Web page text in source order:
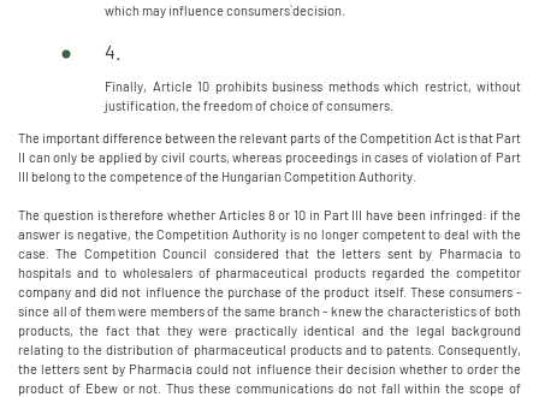
which may influence consumers` decision.
4.
Finally, Article 10 prohibits business methods which restrict, without
justification, the freedom of choice of consumers.
The important difference between the relevant parts of the Competition Act is that Part
II can only be applied by civil courts, whereas proceedings in cases of violation of Part
III belong to the competence of the Hungarian Competition Authority.
The question is therefore whether Articles 8 or 10 in Part III have been infringed: if the
answer is negative, the Competition Authority is no longer competent to deal with the
case. The Competition Council considered that the letters sent by Pharmacia to
hospitals and to wholesalers of pharmaceutical products regarded the competitor
company and did not influence the purchase of the product itself. These consumers -
since all of them were members of the same branch - knew the characteristics of both
products, the fact that they were practically identical and the legal background
relating to the distribution of pharmaceutical products and to patents. Consequently,
the letters sent by Pharmacia could not influence their decision whether to order the
product of Ebew or not. Thus these communications do not fall within the scope of